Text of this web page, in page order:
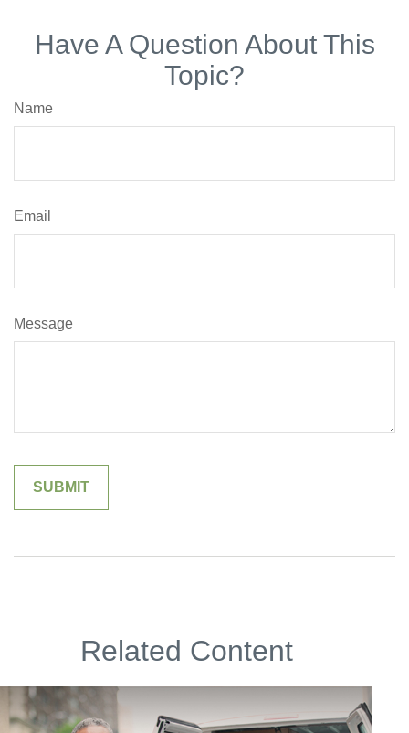
Have A Question About This
Topic?
Name
Email
Message
Related Content